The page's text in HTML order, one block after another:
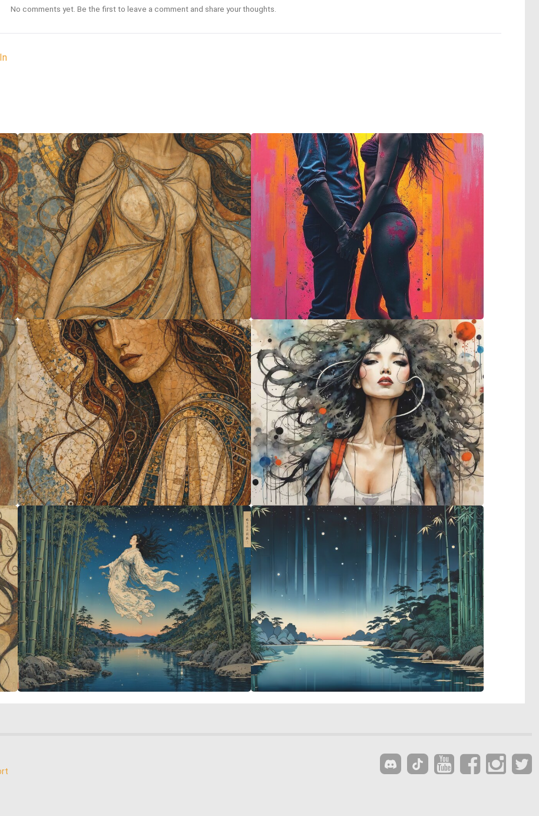
No comments yet. Be the first to leave a comment and share your thoughts.